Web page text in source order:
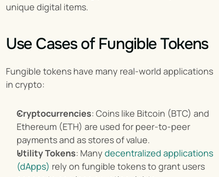
unique digital items.
Use Cases of Fungible Tokens
Fungible tokens have many real-world applications
in crypto:
Cryptocurrencies: Coins like Bitcoin (BTC) and
Ethereum (ETH) are used for peer-to-peer
payments and as stores of value.
Utility Tokens: Many decentralized applications
(dApps) rely on fungible tokens to grant users